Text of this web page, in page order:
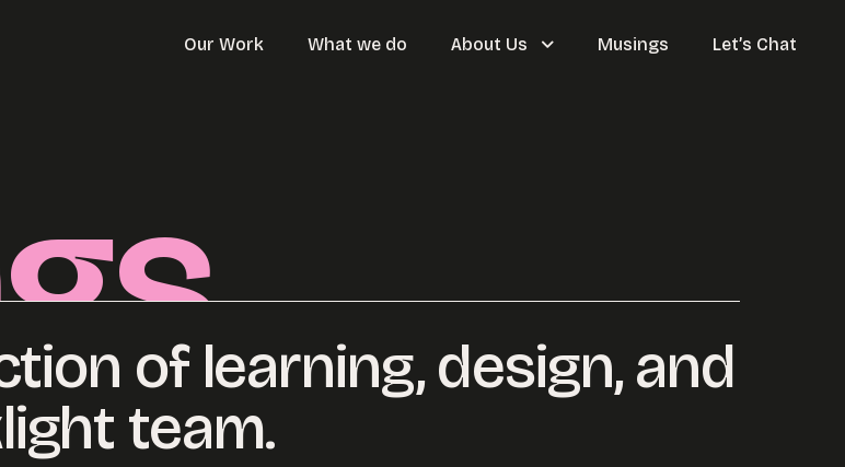
Our Work What we do About Us Musings Let’s Chat
of learning, design, and
team.